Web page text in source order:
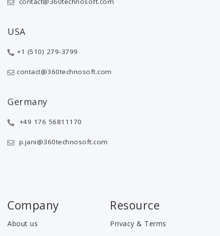
USA
+1 (510) 279-3799
contact@360technosoft.com
Germany
+49 176 56811170
p.jani@360technosoft.com
Company
About us
Resource
Privacy & Terms